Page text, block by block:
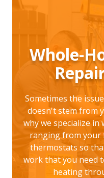
Whole-
Sometimes the
doesn't stem from
why we specialize
ranging from your
thermostats so
work that you need
heating